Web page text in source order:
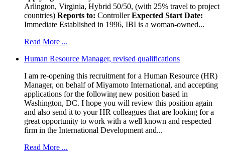
Arlington, Virginia, Hybrid 50/50, (with 25% travel to project
countries) Reports to: ControllerExpected Start Date:
Immediate Established in 1996, IBI is a woman-owned...
Read More ...
Human Resource Manager, revised qualifications
I am re-opening this recruitment for a Human Resource (HR)
Manager, on behalf of Miyamoto International, and accepting
applications for the following new position based in
Washington, DC. I hope you will review this position again
and also send it to your HR colleagues that are looking for a
great opportunity to work with a well known and respected
firm in the International Development and...
Read More ...